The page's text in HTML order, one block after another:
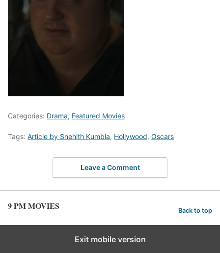
Categories: Drama, Featured Movies
Tags: Article by Snehith Kumbla, Hollywood, Oscars
Leave a Comment
9 PM MOVIES Back to top
Exit mobile version